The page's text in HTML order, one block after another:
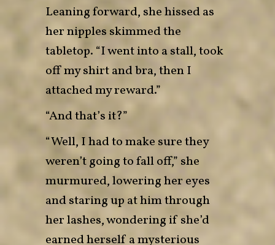
Leaning forward, she hissed as
her nipples skimmed the
tabletop. “I went into a stall, took
off my shirt and bra, then I
attached my reward.”
“And that’s it?”
“Well, I had to make sure they
weren’t going to fall off,” she
murmured, lowering her eyes
and staring up at him through
her lashes, wondering if she’d
earned herself a mysterious